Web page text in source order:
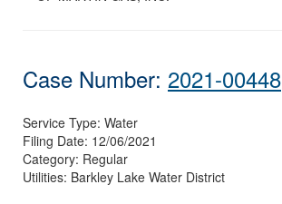
Case Number: 2021-00448
Service Type: Water
Filing Date: 12/06/2021
Category: Regular
Utilities: Barkley Lake Water District